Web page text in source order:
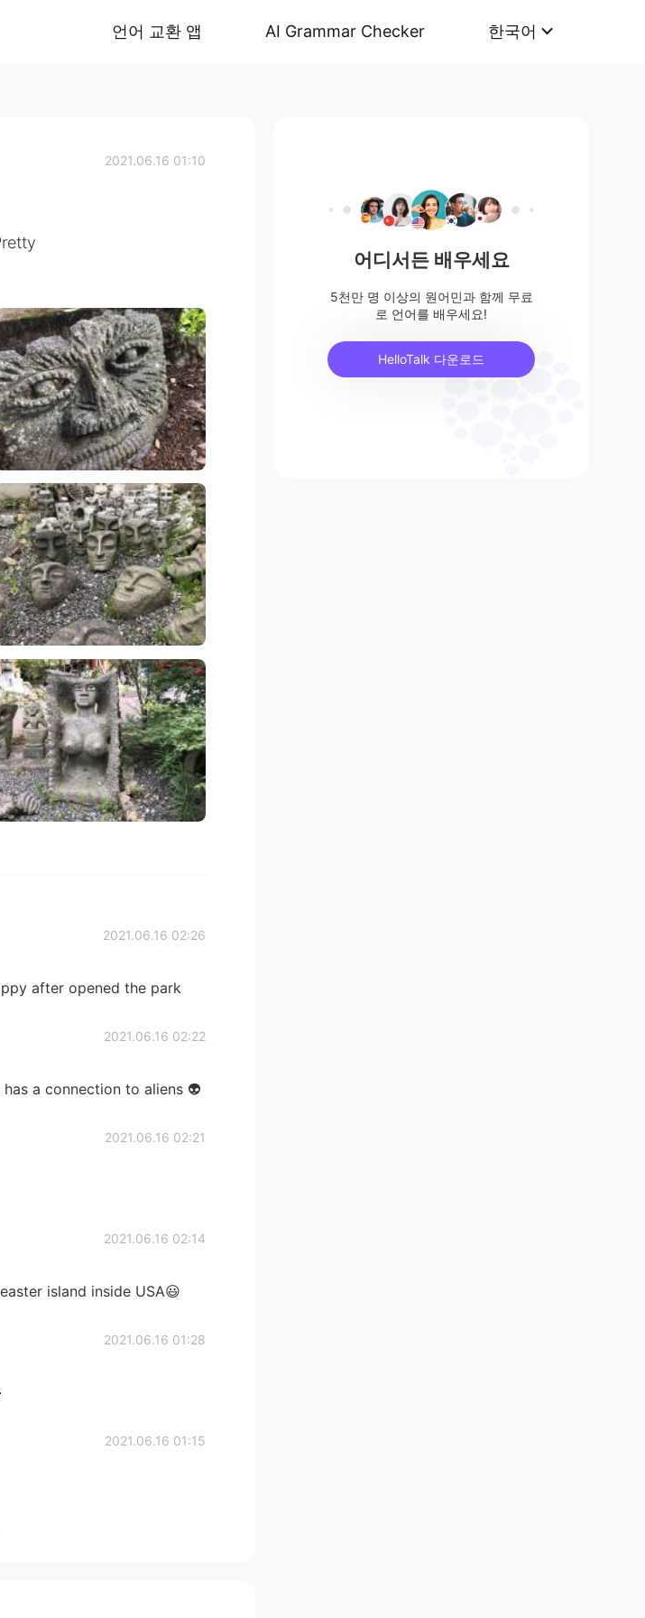
언어 교환 앱 AI Grammar Checker 한국어
2021.06.16 01:10
2021.06.16 02:26
after opened the park
2021.06.16 02:22
a connection to aliens 👽
2021.06.16 02:21
2021.06.16 02:14
island inside USA😃
2021.06.16 01:28
2021.06.16 01:15
어디서든 배우세요
5천만 명 이상의 원어민과 함께 무료
로 언어를 배우세요!
HelloTalk 다운로드